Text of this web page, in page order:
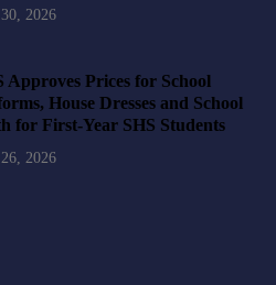
2026
Approves Prices for School
House Dresses and School
for First-Year SHS Students
2026